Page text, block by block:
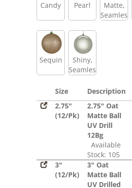
Candy Pearl
Matte,
Seamless
Sequin
Shiny,
Seamless
Size Description
2.75"
(12/Pk)
2.75" Oat
Matte Ball
UV Drill
12Bg
Available
Stock: 105
3"
(12/Pk)
3" Oat
Matte Ball
UV Drilled